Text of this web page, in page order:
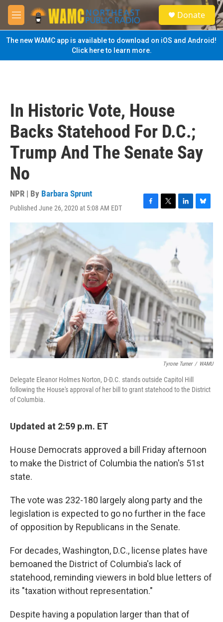
Skip to main content
M
e
n
u
S
e
a
Donate
The new WAMC app is available to download on iOS and Android!
Click here to learn more.
In Historic Vote, House
Backs Statehood For D.C.;
Trump And The Senate Say
No
NPR | By Barbara Sprunt
Published June 26, 2020 at 5:08 AM EDT
F
a
b
o
k
T
w
t
L
i
n
d
I
n
B
l
u
Tyrone Turner / WAMU
Delegate Eleanor Holmes Norton, D-D.C. stands outside Capitol Hill
following the House's approval of her bill to grant statehood to the District
of Columbia.
Updated at 2:59 p.m. ET
House Democrats approved a bill Friday afternoon
to make the District of Columbia the nation's 51st
state.
The vote was 232-180 largely along party and the
legislation is expected to go no further in the face
of opposition by Republicans in the Senate.
For decades, Washington, D.C., license plates have
bemoaned the District of Columbia's lack of
statehood, reminding viewers in bold blue letters of
its "taxation without representation."
Despite having a population larger than that of